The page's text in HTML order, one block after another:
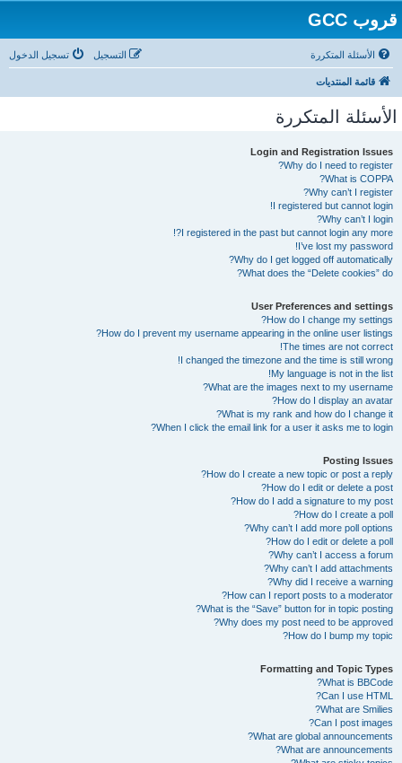
قروب GCC
الأسئلة المتكررة تسجيل الدخول التسجيل
قائمة المنتديات
الأسئلة المتكررة
Login and Registration Issues
Why do I need to register?
What is COPPA?
Why can’t I register?
I registered but cannot login!
Why can’t I login?
I registered in the past but cannot login any more?!
I’ve lost my password!
Why do I get logged off automatically?
What does the “Delete cookies” do?
User Preferences and settings
How do I change my settings?
How do I prevent my username appearing in the online user listings?
The times are not correct!
I changed the timezone and the time is still wrong!
My language is not in the list!
What are the images next to my username?
How do I display an avatar?
What is my rank and how do I change it?
When I click the email link for a user it asks me to login?
Posting Issues
How do I create a new topic or post a reply?
How do I edit or delete a post?
How do I add a signature to my post?
How do I create a poll?
Why can’t I add more poll options?
How do I edit or delete a poll?
Why can’t I access a forum?
Why can’t I add attachments?
Why did I receive a warning?
How can I report posts to a moderator?
What is the “Save” button for in topic posting?
Why does my post need to be approved?
How do I bump my topic?
Formatting and Topic Types
What is BBCode?
Can I use HTML?
What are Smilies?
Can I post images?
What are global announcements?
What are announcements?